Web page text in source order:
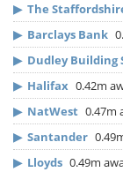
▶ The
▶ Barclays Bank
▶ Dudley Building
▶ Halifax 0.42m
▶ NatWest 0.47m
▶ Santander
▶ Lloyds 0.49m